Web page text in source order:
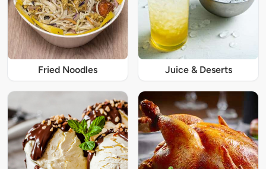
Fried Noodles Juice & Deserts